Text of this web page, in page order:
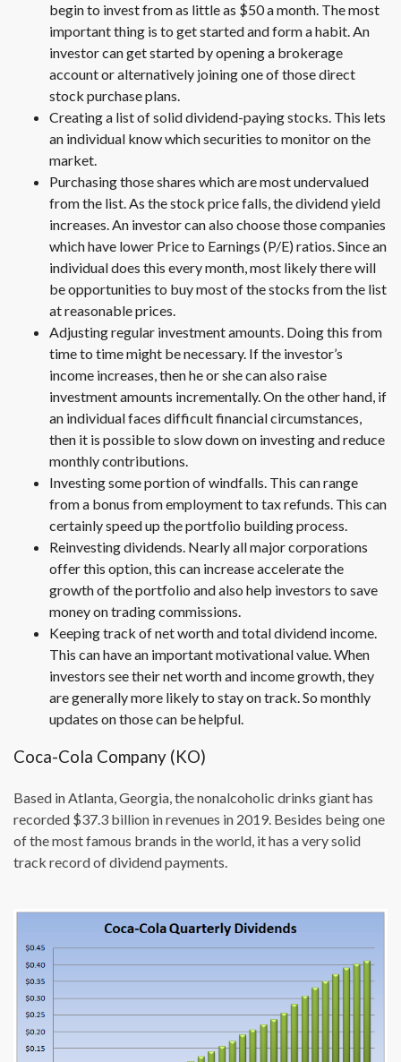
begin to invest from as little as $50 a month. The most
important thing is to get started and form a habit. An
investor can get started by opening a brokerage
account or alternatively joining one of those direct
stock purchase plans.
Creating a list of solid dividend-paying stocks. This lets
an individual know which securities to monitor on the
market.
Purchasing those shares which are most undervalued
from the list. As the stock price falls, the dividend yield
increases. An investor can also choose those companies
which have lower Price to Earnings (P/E) ratios. Since an
individual does this every month, most likely there will
be opportunities to buy most of the stocks from the list
at reasonable prices.
Adjusting regular investment amounts. Doing this from
time to time might be necessary. If the investor’s
income increases, then he or she can also raise
investment amounts incrementally. On the other hand, if
an individual faces difficult financial circumstances,
then it is possible to slow down on investing and reduce
monthly contributions.
Investing some portion of windfalls. This can range
from a bonus from employment to tax refunds. This can
certainly speed up the portfolio building process.
Reinvesting dividends. Nearly all major corporations
offer this option, this can increase accelerate the
growth of the portfolio and also help investors to save
money on trading commissions.
Keeping track of net worth and total dividend income.
This can have an important motivational value. When
investors see their net worth and income growth, they
are generally more likely to stay on track. So monthly
updates on those can be helpful.
Coca-Cola Company (KO)
Based in Atlanta, Georgia, the nonalcoholic drinks giant has
recorded $37.3 billion in revenues in 2019. Besides being one
of the most famous brands in the world, it has a very solid
track record of dividend payments.